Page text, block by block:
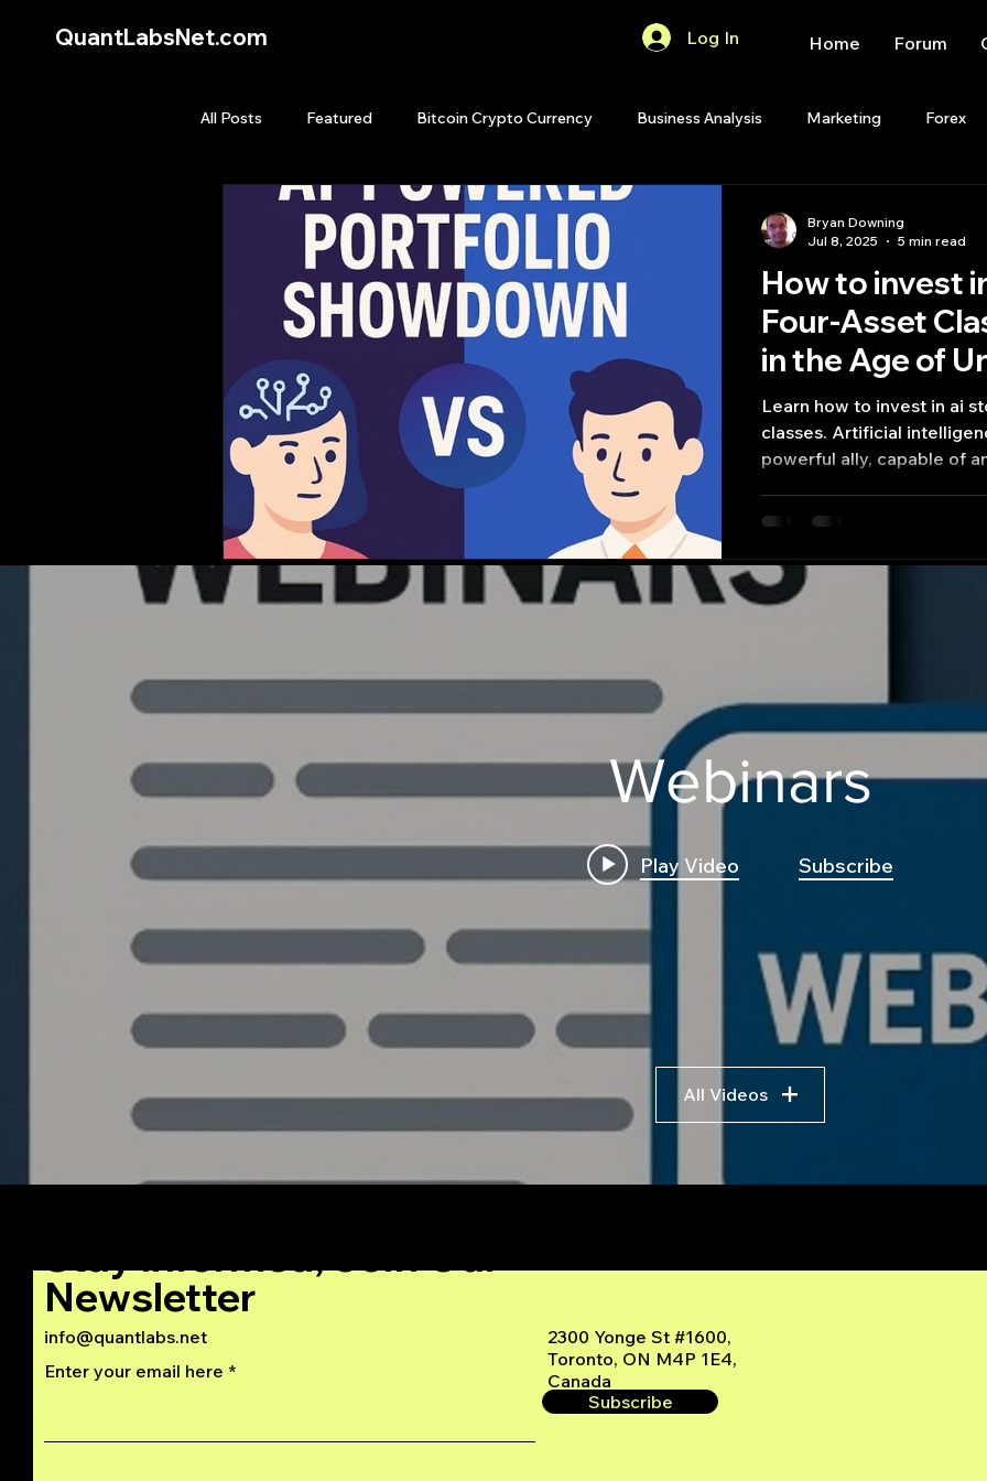
QuantLabsNet.com Log In Home Forum
All Posts Featured Bitcoin Crypto Currency Business Analysis Marketing Forex
HFT High Frequency Trading Quant Analytics
Quant Job Quant Books Quant Development Start Up Quant Opinion
Top Picks. Stock News and Tips Strategy Planning
How to invest
Four-Asset
in the Age of
Learn how to invest in ai
classes. Artificial
powerful ally, capable of
missed by traditional
Bryan Downing
Jul 8, 2025
5 min read
Quantlabs.net
Webinars
Play Video Subscribe
All Videos
info@quantlabs.net
2300 Yonge St #1600,
Toronto, ON M4P 1E4,
Canada
Newsletter
Enter your email here
Subscribe